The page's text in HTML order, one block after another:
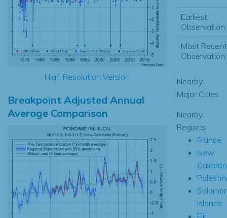
High Resolution Version
Breakpoint Adjusted Annual
Average Comparison
Earliest
Observation:
Most Recent
Observation:
Nearby
Major Cities
Nearby
Regions
France
New
Islands
Fiji